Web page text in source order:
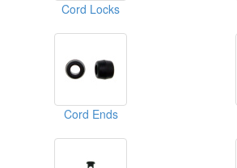
Cord Locks
Cord Ends